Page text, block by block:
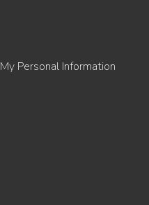
Personal Information